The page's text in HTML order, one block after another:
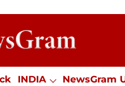
INDIA NewsGram